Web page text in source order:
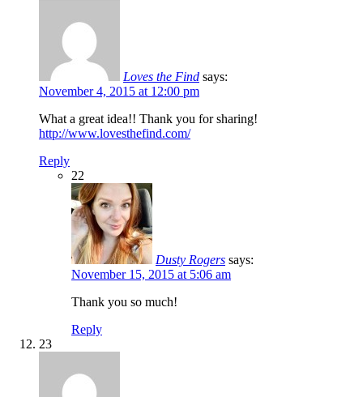
Loves the Find says:
November 4, 2015 at 12:00 pm
What a great idea!! Thank you for sharing!
http://www.lovesthefind.com/
Reply
22
Dusty Rogers says:
November 15, 2015 at 5:06 am
Thank you so much!
Reply
23